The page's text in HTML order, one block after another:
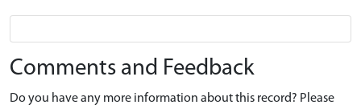
Comments and Feedback
Do you have any more information about this record? Please